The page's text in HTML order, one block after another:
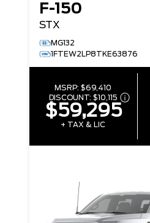
F-150
STX
MG132
1FTEW2LP8TKE63876
MSRP:$69,410
DISCOUNT: $10,115
$59,295
+ TAX & LIC